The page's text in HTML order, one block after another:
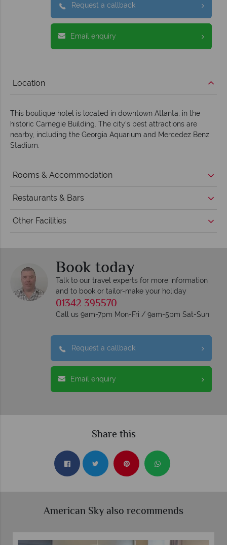
Request a callback
Email enquiry
Location
This boutique hotel is located in downtown Atlanta, in the
historic Carnegie Building. The city's best attractions are
nearby, including the Georgia Aquarium and Mercedez Benz
Stadium.
Rooms & Accommodation
Restaurants & Bars
Other Facilities
Book today
Talk to our travel experts for more information
and to book or tailor-make your holiday
01342 395570
Call us 9am-7pm Mon-Fri / 9am-5pm Sat-Sun
Request a callback
Email enquiry
Share this
American Sky also recommends